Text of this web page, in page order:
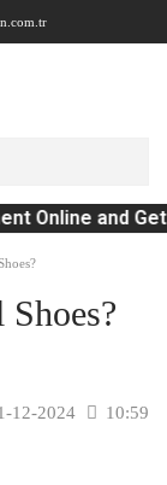
Online and Get
12-2024 10:59